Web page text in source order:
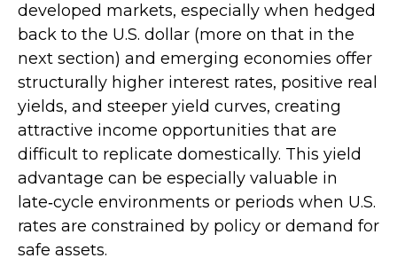
developed markets, especially when hedged
back to the U.S. dollar (more on that in the
next section) and emerging economies offer
structurally higher interest rates, positive real
yields, and steeper yield curves, creating
attractive income opportunities that are
difficult to replicate domestically. This yield
advantage can be especially valuable in
late‑cycle environments or periods when U.S.
rates are constrained by policy or demand for
safe assets.